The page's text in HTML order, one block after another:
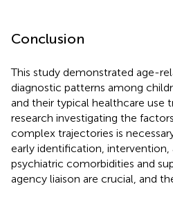
Conclusion
This study demonstrated age-
diagnostic patterns among
and their typical healthcare use
research investigating the
complex trajectories is
early identification,
psychiatric comorbidities and
agency liaison are crucial, and